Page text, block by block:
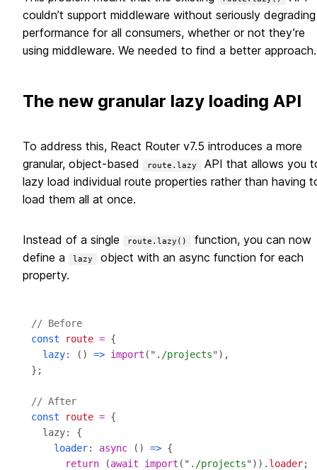
couldn’t support middleware without seriously degrading
performance for all consumers, whether or not they’re
using middleware. We needed to find a better approach.
The new granular lazy loading API
To address this, React Router v7.5 introduces a more
granular, object-based
route.lazy
API that allows you
lazy load individual route properties rather than having
load them all at once.
Instead of a single route.lazy()
function, you can now
define a
lazy
object with an async function for each
property.
// Before
const
route =
lazy: () => import (" ./projects
// After
const
route =
loader: async () =>
return (await import (" ./projects")). loader